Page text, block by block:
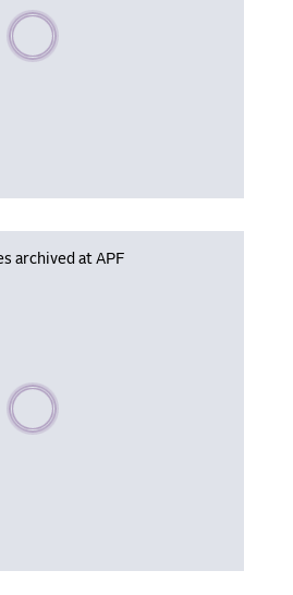
Please wait, populating data
archived at APF
Please wait, populating data